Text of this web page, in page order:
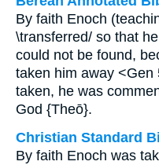
By faith Enoch
\transferred/ so that
could not be found,
taken him away
taken, he was
God {Theō}.
Christian Standard
By faith Enoch was